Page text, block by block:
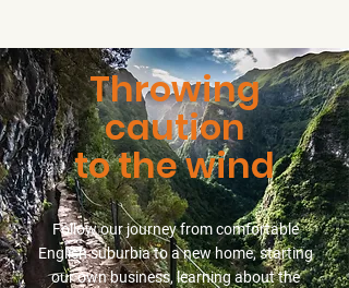
Throwing
caution
to the wind
Follow our journey from comfortable
English suburbia to a new home, starting
our own business, learning about the